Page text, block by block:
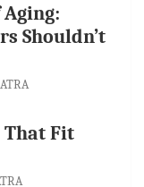
Aging:
Shouldn’t
Fit